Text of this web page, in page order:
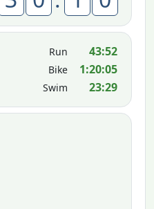
Run 43:52
Bike 1:20:05
Swim 23:29